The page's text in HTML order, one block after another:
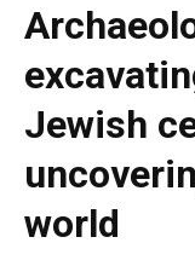
Jewish
world